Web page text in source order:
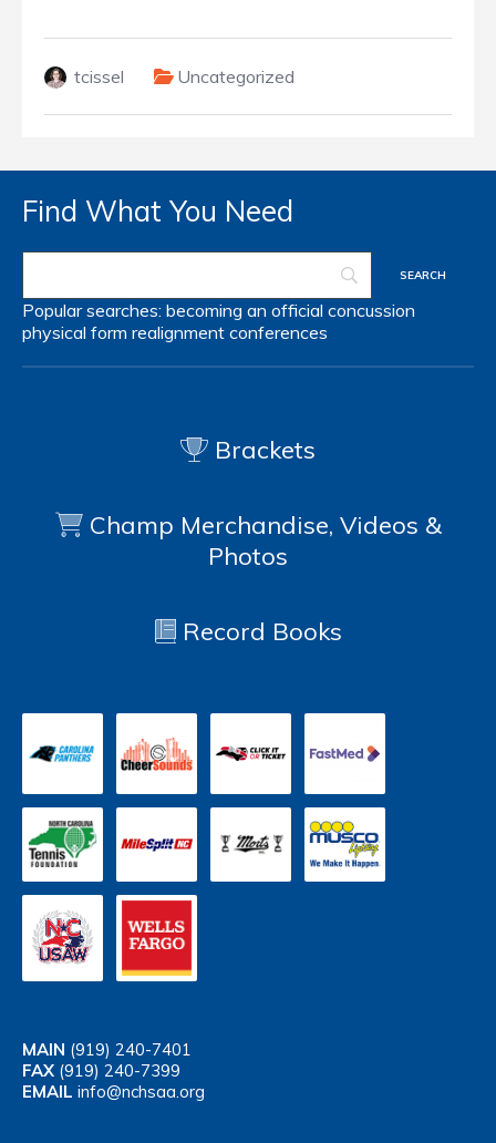
tcissel Uncategorized
Find What You Need
Popular searches: becoming an official concussion
physical form realignment conferences
Brackets
Champ Merchandise, Videos &
Photos
Record Books
MAIN (919) 240-7401
FAX (919) 240-7399
EMAIL info@nchsaa.org